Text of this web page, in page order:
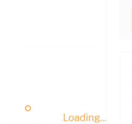
Loading...